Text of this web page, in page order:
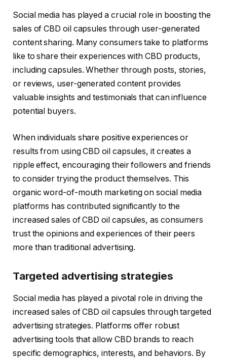
Social media has played a crucial role in boosting the
sales of CBD oil capsules through user-generated
content sharing. Many consumers take to platforms
like to share their experiences with CBD products,
including capsules. Whether through posts, stories,
or reviews, user-generated content provides
valuable insights and testimonials that can influence
potential buyers.
When individuals share positive experiences or
results from using CBD oil capsules, it creates a
ripple effect, encouraging their followers and friends
to consider trying the product themselves. This
organic word-of-mouth marketing on social media
platforms has contributed significantly to the
increased sales of CBD oil capsules, as consumers
trust the opinions and experiences of their peers
more than traditional advertising.
Targeted advertising strategies
Social media has played a pivotal role in driving the
increased sales of CBD oil capsules through targeted
advertising strategies. Platforms offer robust
advertising tools that allow CBD brands to reach
specific demographics, interests, and behaviors. By